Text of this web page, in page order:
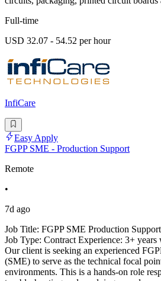
Full-time
USD 32.07 - 54.52 per hour
InfiCare
Easy Apply
FGPP SME - Production Support
Remote
•
7d ago
Job Title: FGPP SME Production
Job Type: Contract Experience: 3+
Our client is seeking an experienced
(SME) to serve as the technical focal
environments. This is a hands-on role